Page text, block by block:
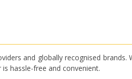
and globally recognised brands.
hassle-free and convenient.